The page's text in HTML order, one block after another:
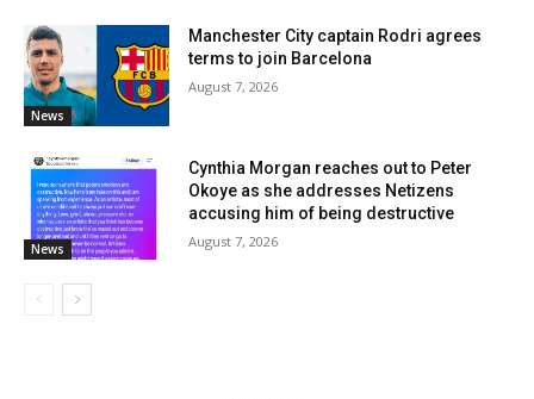
News
Manchester City captain Rodri agrees
terms to join Barcelona
August 7, 2026
News
Cynthia Morgan reaches out to Peter
Okoye as she addresses Netizens
accusing him of being destructive
August 7, 2026